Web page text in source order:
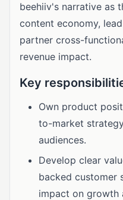
beehiiv's narrative as
content economy,
partner cross-
revenue impact.
Key
Own product
to-market
audiences.
Develop clear
backed customer
impact on growth